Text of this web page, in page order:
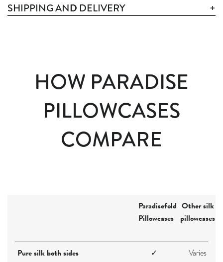
SHIPPING AND DELIVERY
HOW PARADISE
PILLOWCASES
COMPARE
Paradisefold
Pillowcases
Other silk
pillowcases
Pure silk both sides ✓ Varies